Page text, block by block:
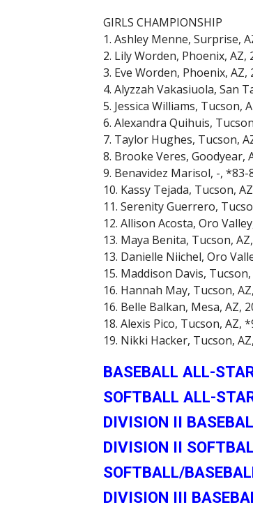
GIRLS CHAMPIONSHIP
1. Ashley Menne, Surprise,
2. Lily Worden, Phoenix, AZ,
3. Eve Worden, Phoenix,
4. Alyzzah Vakasiuola, San
5. Jessica Williams, Tucson,
6. Alexandra Quihuis,
7. Taylor Hughes, Tucson,
8. Brooke Veres, Goodyear,
9. Benavidez Marisol, -, *83-
10. Kassy Tejada, Tucson,
11. Serenity Guerrero,
12. Allison Acosta, Oro
13. Maya Benita, Tucson,
13. Danielle Niichel, Oro
15. Maddison Davis,
16. Hannah May, Tucson,
16. Belle Balkan, Mesa, AZ,
18. Alexis Pico, Tucson, AZ,
19. Nikki Hacker, Tucson,
BASEBALL ALL-
SOFTBALL ALL-
DIVISION II
DIVISION II
SOFTBALL/
DIVISION III